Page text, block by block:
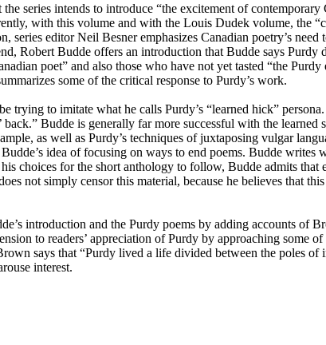
series intends to introduce “the excitement of
with this volume and with the Louis Dudek volume, the
series editor Neil Besner emphasizes Canadian poetry’s need
Robert Budde offers an introduction that Budde says Purdy
poet” and also those who have not yet tasted “the
some of the critical response to Purdy’s work.
trying to imitate what he calls Purdy’s “learned hick”
back.” Budde is generally far more successful with the learned
as well as Purdy’s techniques of juxtaposing vulgar
idea of focusing on ways to end poems. Budde writes
choices for the short anthology to follow, Budde admits that
not simply censor this material, because he believes that
introduction and the Purdy poems by adding accounts of
to readers’ appreciation of Purdy by approaching some
says that “Purdy lived a life divided between the poles
interest.